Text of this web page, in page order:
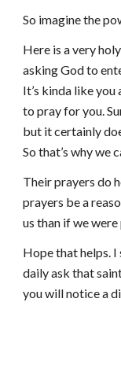
So imagine the
Here is a very
asking God to
It’s kinda like
to pray for you.
but it certainly
So that’s why we
Their prayers do
prayers be a
us than if we
Hope that helps.
daily ask that
you will notice a